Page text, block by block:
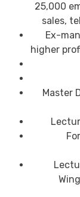
25,000
sales,
Ex-
higher
Master